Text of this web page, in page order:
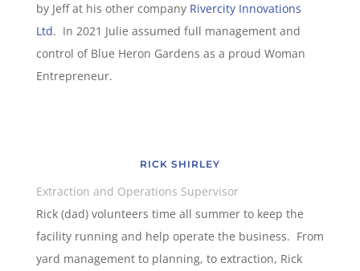
by Jeff at his other company Rivercity Innovations
Ltd. In 2021 Julie assumed full management and
control of Blue Heron Gardens as a proud Woman
Entrepreneur.
RICK SHIRLEY
Extraction and Operations Supervisor
Rick (dad) volunteers time all summer to keep the
facility running and help operate the business. From
yard management to planning, to extraction, Rick